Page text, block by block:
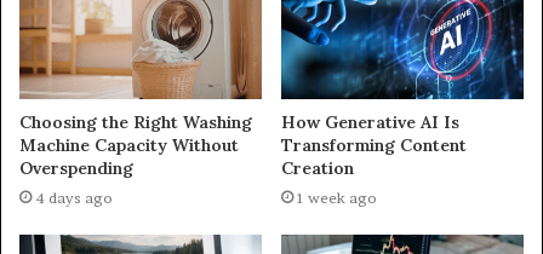
Choosing the Right Washing
Machine Capacity Without
Overspending
4 days ago
How Generative AI Is
Transforming Content
Creation
1 week ago